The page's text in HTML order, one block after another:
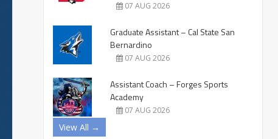
07 AUG 2026
Graduate Assistant – Cal State San
Bernardino
07 AUG 2026
Assistant Coach – Forges Sports
Academy
07 AUG 2026
View All →